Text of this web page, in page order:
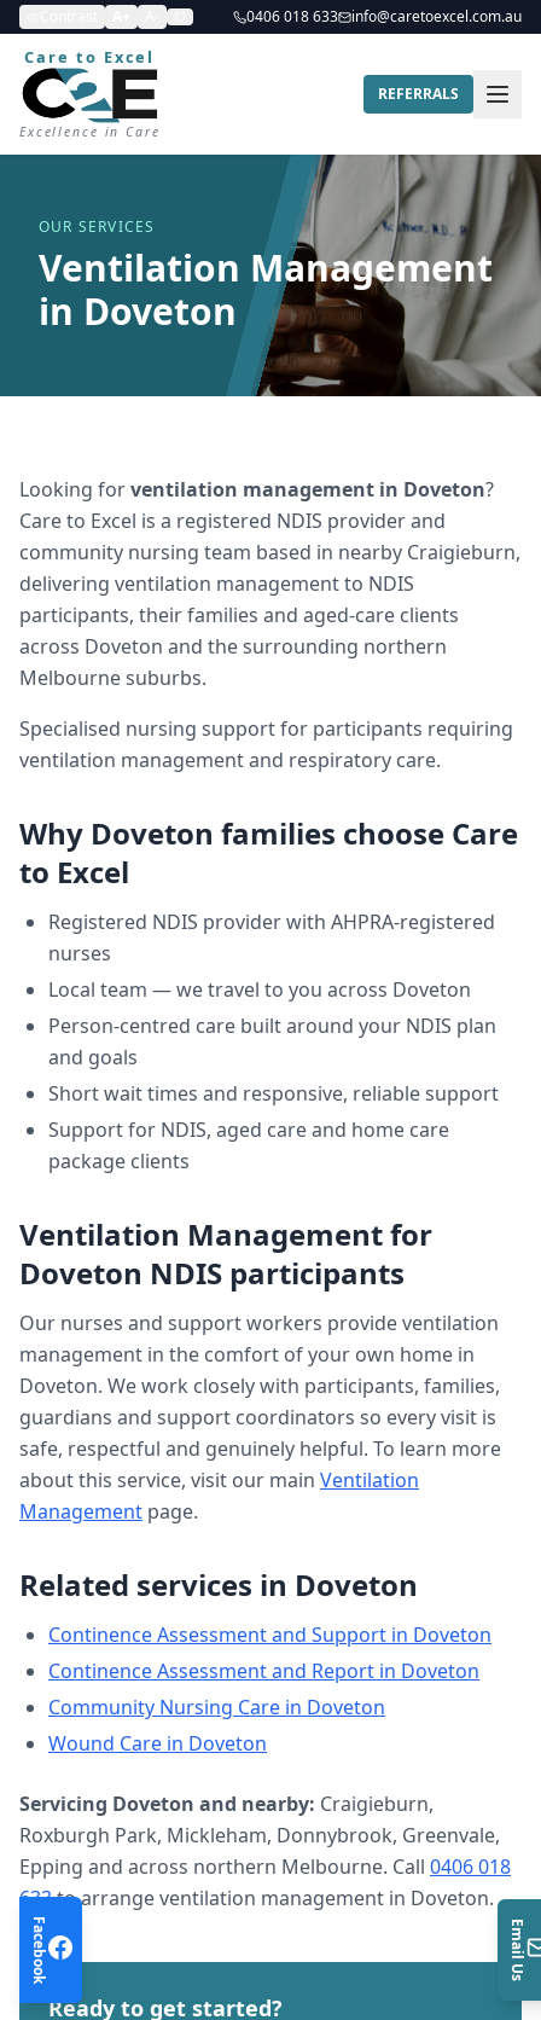
0406 018 633 info@caretoexcel.com.au
Care to Excel
Excellence in Care
REFERRALS
OUR SERVICES
Ventilation Management
in Doveton
Looking forventilation management in Doveton?
Care to Excel is a registered NDIS provider and
community nursing team based in nearby Craigieburn,
delivering ventilation managementto NDIS
participants, their families and aged-care clients
across Doveton and the surrounding northern
Melbourne suburbs.
Specialised nursing support for participants requiring
ventilation management and respiratory care.
Why Doveton families choose Care
to Excel
Registered NDIS provider with AHPRA-registered
nurses
Local team — we travel to you across Doveton
Person-centred care built around your NDIS plan
and goals
Short wait times and responsive, reliable support
Support for NDIS, aged care and home care
package clients
Ventilation Managementfor
Doveton NDIS participants
Our nurses and support workers provideventilation
management in the comfort of your own home in
Doveton. We work closely with participants, families,
guardians and support coordinators so every visit is
safe, respectful and genuinely helpful. To learn more
about this service, visit our main Ventilation
Management page.
Related services in Doveton
Continence Assessment and Support in Doveton
Continence Assessment and Report in Doveton
Community Nursing Care in Doveton
Wound Care in Doveton
Servicing Doveton and nearby: Craigieburn,
Roxburgh Park, Mickleham, Donnybrook, Greenvale,
Epping and across northern Melbourne. Call 0406 018
633to arrangeventilation management in Doveton.
Ready to get started?
Facebook Email Us